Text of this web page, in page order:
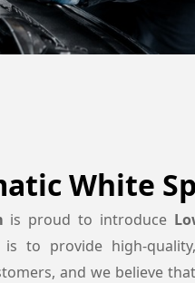
White
is proud to introduce
to provide high-
and we believe